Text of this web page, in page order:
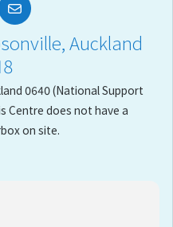
Auckland
0640 (National Support
Centre does not have a
on site.